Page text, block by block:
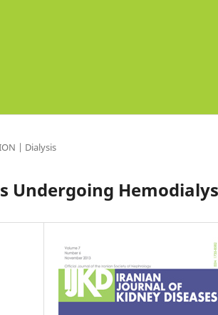
| Dialysis
Undergoing